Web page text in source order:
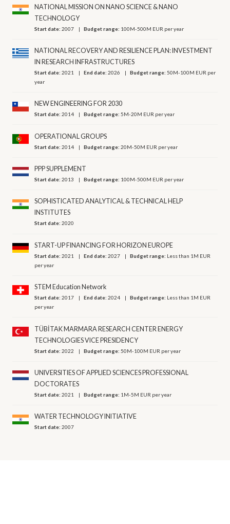
NATIONAL MISSION ON NANO SCIENCE & NANO
TECHNOLOGY
Start date:2007 Budget range: 100M-500M EUR per year
NATIONAL RECOVERY AND RESILIENCE PLAN: INVESTMENT
IN RESEARCH INFRASTRUCTURES
Start date:2021 End date:2026 Budget range:50M-100M EUR per
year
NEW ENGINEERING FOR 2030
Start date:2014 Budget range:5M-20M EUR per year
OPERATIONAL GROUPS
Start date:2014 Budget range:20M-50M EUR per year
PPP SUPPLEMENT
Start date:2013 Budget range: 100M-500M EUR per year
SOPHISTICATED ANALYTICAL & TECHNICAL HELP
INSTITUTES
Start date:2020
START-UP FINANCING FOR HORIZON EUROPE
Start date:2021 End date:2027 Budget range: Less than 1M EUR
per year
STEM Education Network
Start date:2017 End date:2024 Budget range: Less than 1M EUR
per year
TÜBİTAK MARMARA RESEARCH CENTER ENERGY
TECHNOLOGIES VICE PRESIDENCY
Start date:2022 Budget range:50M-100M EUR per year
UNIVERSITIES OF APPLIED SCIENCES PROFESSIONAL
DOCTORATES
Start date:2021 Budget range: 1M-5M EUR per year
WATER TECHNOLOGY INITIATIVE
Start date:2007